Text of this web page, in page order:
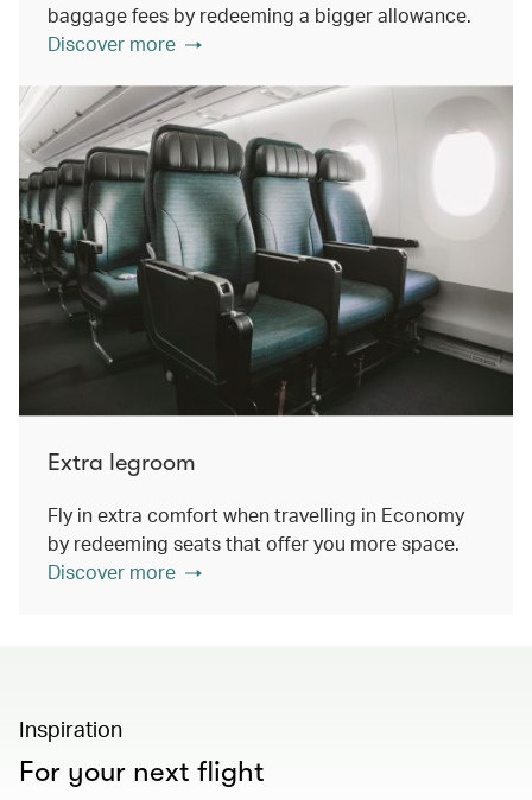
baggage fees by redeeming a bigger allowance.
Discover more
Extra legroom
Fly in extra comfort when travelling in Economy
by redeeming seats that offer you more space.
Discover more
Inspiration
For your next flight